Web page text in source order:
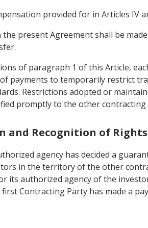
provided for in Articles IV
present Agreement shall be
of paragraph 1 of this Article,
payments to temporarily restrict
Restrictions adopted or
promptly to the other contracting
and Recognition of Rights
agency has decided a
in the territory of the other
its authorized agency of the
Contracting Party has made a